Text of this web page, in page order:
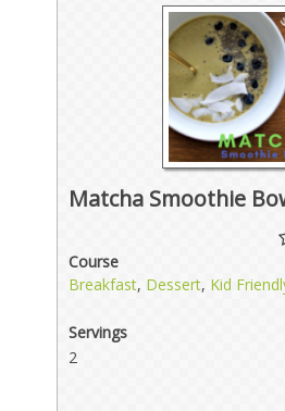
Matcha Smoothie
Course
Breakfast, Dessert, Kid
Servings
2